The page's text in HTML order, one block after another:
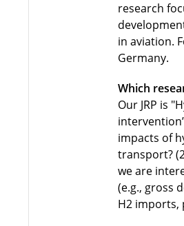
research
in aviation.
Germany.
Which
Our JRP is
impacts of
transport?
we are
(e.g., gross
H2 imports,